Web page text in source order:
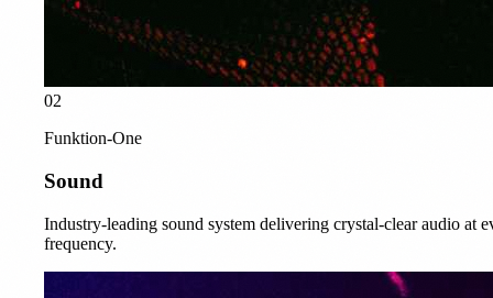
02
Funktion-One
Sound
Industry-leading sound system delivering crystal-clear audio at
frequency.